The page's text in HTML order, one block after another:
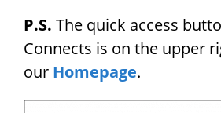
P.S. The quick access
Connects is on the upper
our Homepage.